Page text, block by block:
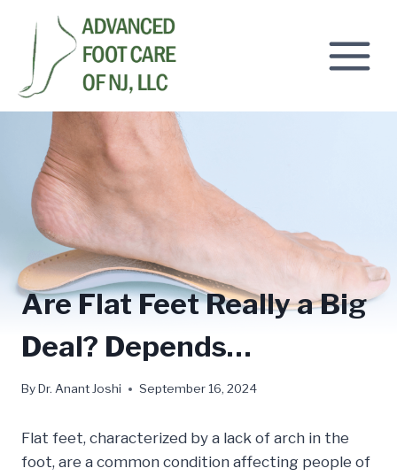
content
Are Flat Feet Really a Big
Deal? Depends…
ByDr. Anant Joshi September 16, 2024
Flat feet, characterized by a lack of arch in the
foot, are a common condition affecting people of